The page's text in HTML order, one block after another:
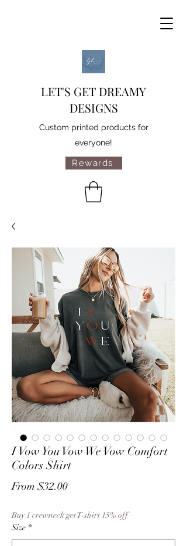
LET'S GET DREAMY
DESIGNS
Custom printed products for
everyone!
Rewards
I Vow You Vow We Vow Comfort
Colors Shirt
From $32.00Sale
Buy 1 crewneck get T-shirt 15% off
Size *